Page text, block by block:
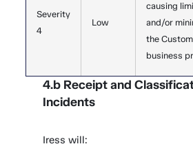
Severity
4
Low
causing
and/or
the
business
4.b Receipt and
Incidents
Iress will: